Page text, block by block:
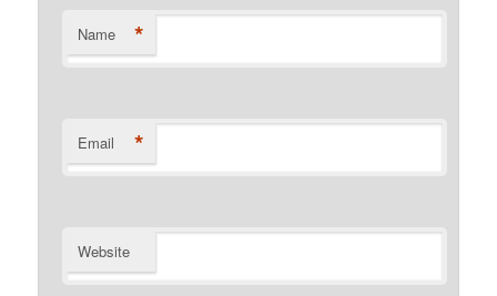
Name *
Email *
Website